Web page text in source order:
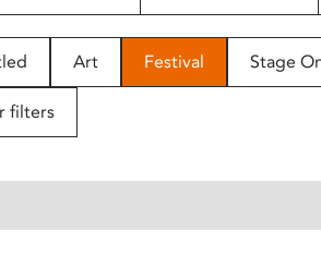
Art Festival Stage
filters